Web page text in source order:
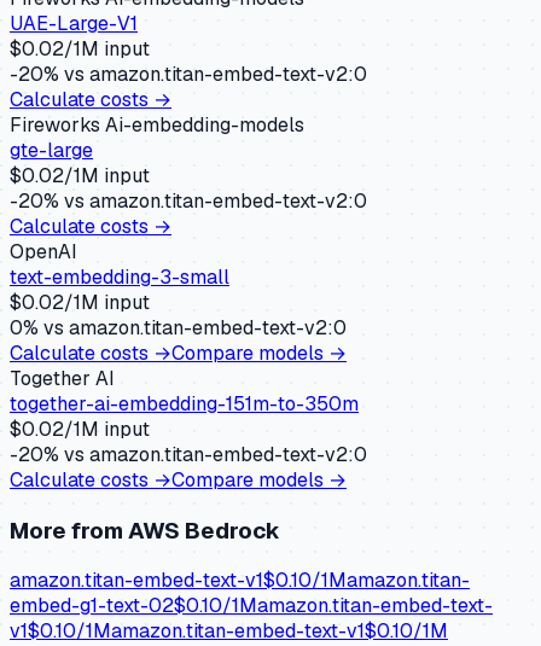
UAE-Large-V1
$0.02/1M input
-20% vs amazon.titan-embed-text-v2:0
Calculate costs →
Fireworks Ai-embedding-models
gte-large
$0.02/1M input
-20% vs amazon.titan-embed-text-v2:0
Calculate costs →
OpenAI
text-embedding-3-small
$0.02/1M input
0% vs amazon.titan-embed-text-v2:0
Calculate costs →Compare models →
Together AI
together-ai-embedding-151m-to-350m
$0.02/1M input
-20% vs amazon.titan-embed-text-v2:0
Calculate costs →Compare models →
More fromAWS Bedrock
amazon.titan-embed-text-v1$0.10/1Mamazon.titan-
embed-g1-text-02$0.10/1Mamazon.titan-embed-text-
v1$0.10/1Mamazon.titan-embed-text-v1$0.10/1M